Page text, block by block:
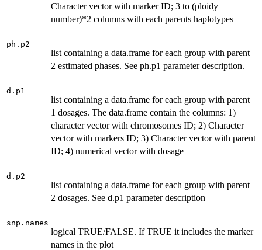
Character vector with marker ID; 3 to (ploidy
number)*2 columns with each parents haplotypes
ph.p2
list containing a data.frame for each group with parent
2 estimated phases. See ph.p1 parameter description.
d.p1
list containing a data.frame for each group with parent
1 dosages. The data.frame contain the columns: 1)
character vector with chromosomes ID; 2) Character
vector with markers ID; 3) Character vector with parent
ID; 4) numerical vector with dosage
d.p2
list containing a data.frame for each group with parent
2 dosages. See d.p1 parameter description
snp.names
logical TRUE/FALSE. If TRUE it includes the marker
names in the plot